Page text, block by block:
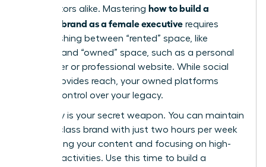
competitors alike. Mastering how to build a
personal brand as a female executive requires
distinguishing between “rented” space, like
LinkedIn, and “owned” space, such as a personal
newsletter or professional website. While social
media provides reach, your owned platforms
provide control over your legacy.
Efficiency is your secret weapon. You can maintain
a world-class brand with just two hours per week
by batching your content and focusing on high-
leverage activities. Use this time to build a